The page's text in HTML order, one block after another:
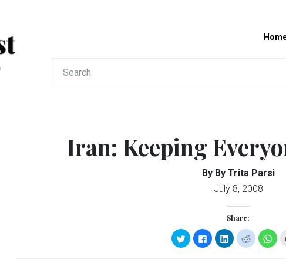
Iran: Keeping
By By Trita Parsi
July 8, 2008
Share:
Click
to
share
Click
to
share
Click
to
share
Click
to
share
to